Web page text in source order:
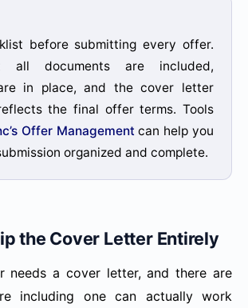
before submitting every offer.
all documents are included,
in place, and the cover letter
the final offer terms. Tools
Offer Management can help you
organized and complete.
the Cover Letter Entirely
needs a cover letter, and there are
including one can actually work